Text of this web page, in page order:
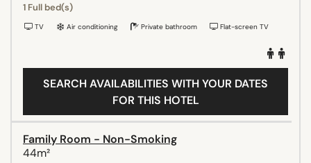
1 Full bed(s)
TV Air conditioning Private bathroom Flat-screen TV
SEARCH AVAILABILITIES WITH YOUR DATES
FOR THIS HOTEL
Family Room - Non-Smoking
44m²